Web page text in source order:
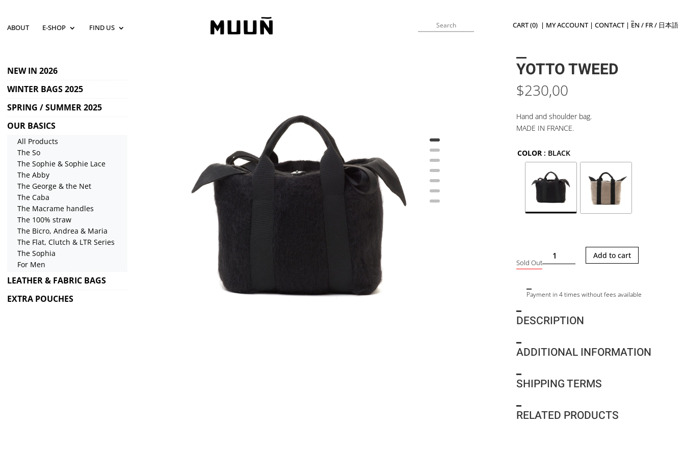
ABOUT E-SHOP FIND US CART (0) | MY ACCOUNT|CONTACT| EN / FR/ 日本語
NEW IN 2026
WINTER BAGS 2025
SPRING / SUMMER 2025
OUR BASICS
All Products
The So
The Sophie & Sophie Lace
The Abby
The George & the Net
The Caba
The Macrame handles
The 100% straw
The Bicro, Andrea & Maria
The Flat, Clutch & LTR Series
The Sophia
For Men
LEATHER & FABRIC BAGS
EXTRA POUCHES
YOTTO TWEED
$230,00
Hand and shoulder bag.
MADE IN FRANCE.
COLOR : BLACK
Sold Out
YOTTO
TWEED
Add to cart
Payment in 4 times without fees available
DESCRIPTION
ADDITIONAL INFORMATION
SHIPPING TERMS
RELATED PRODUCTS